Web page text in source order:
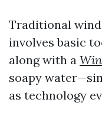
Traditional
involves basic
along with a
soapy
as technology